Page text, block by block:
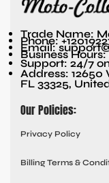
Trade Name:
Phone:
Email:
Business
Support: 24/7
Address: 12650
FL 33325,
Our Policies:
Privacy Policy
Billing Terms &